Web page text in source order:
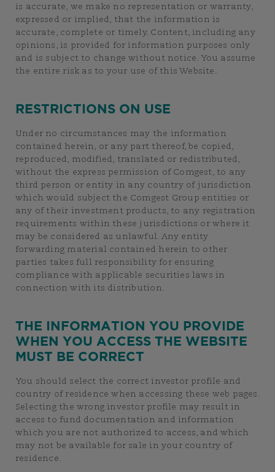
is accurate, we make no representation or warranty,
expressed or implied, that the information is
accurate, complete or timely. Content, including any
opinions, is provided for information purposes only
and is subject to change without notice. You assume
the entire risk as to your use of this Website.
RESTRICTIONS ON USE
Under no circumstances may the information
contained herein, or any part thereof, be copied,
reproduced, modified, translated or redistributed,
without the express permission of Comgest, to any
third person or entity in any country of jurisdiction
which would subject the Comgest Group entities or
any of their investment products, to any registration
requirements within these jurisdictions or where it
may be considered as unlawful. Any entity
forwarding material contained herein to other
parties takes full responsibility for ensuring
compliance with applicable securities laws in
connection with its distribution.
THE INFORMATION YOU PROVIDE
WHEN YOU ACCESS THE WEBSITE
MUST BE CORRECT
You should select the correct investor profile and
country of residence when accessing these web pages.
Selecting the wrong investor profile may result in
access to fund documentation and information
which you are not authorized to access, and which
may not be available for sale in your country of
residence.